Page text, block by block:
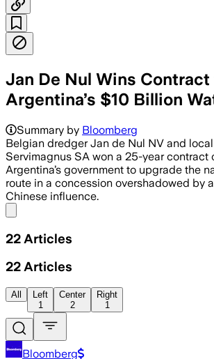
Jan De Nul Wins
Argentina’s $10 Billion
Summary by Bloomberg
Belgian dredger Jan de Nul NV and
Servimagnus SA won a 25-year contract
Argentina’s government to upgrade the
route in a concession overshadowed by
Chinese influence.
22 Articles
22 Articles
All
Left
1
Center
2
Right
1
Bloomberg